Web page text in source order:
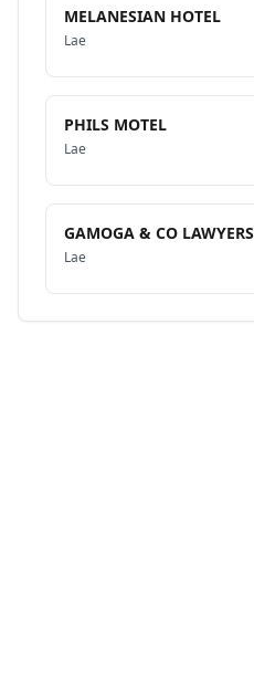
MELANESIAN HOTEL
Lae
PHILS MOTEL
Lae
GAMOGA & CO LAWYERS
Lae